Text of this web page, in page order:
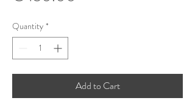
Quantity *
Add to Cart